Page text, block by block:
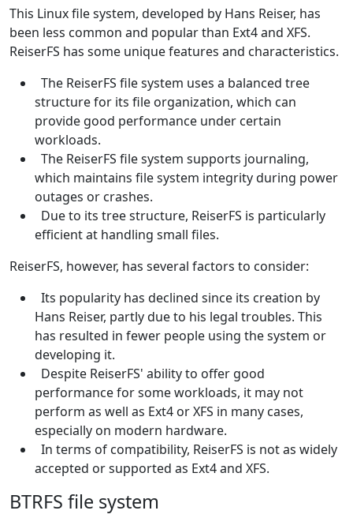
This Linux file system, developed by Hans Reiser, has
been less common and popular than Ext4 and XFS.
ReiserFS has some unique features and characteristics.
The ReiserFS file system uses a balanced tree
structure for its file organization, which can
provide good performance under certain
workloads.
The ReiserFS file system supports journaling,
which maintains file system integrity during power
outages or crashes.
Due to its tree structure, ReiserFS is particularly
efficient at handling small files.
ReiserFS, however, has several factors to consider:
Its popularity has declined since its creation by
Hans Reiser, partly due to his legal troubles. This
has resulted in fewer people using the system or
developing it.
Despite ReiserFS' ability to offer good
performance for some workloads, it may not
perform as well as Ext4 or XFS in many cases,
especially on modern hardware.
In terms of compatibility, ReiserFS is not as widely
accepted or supported as Ext4 and XFS.
BTRFS file system